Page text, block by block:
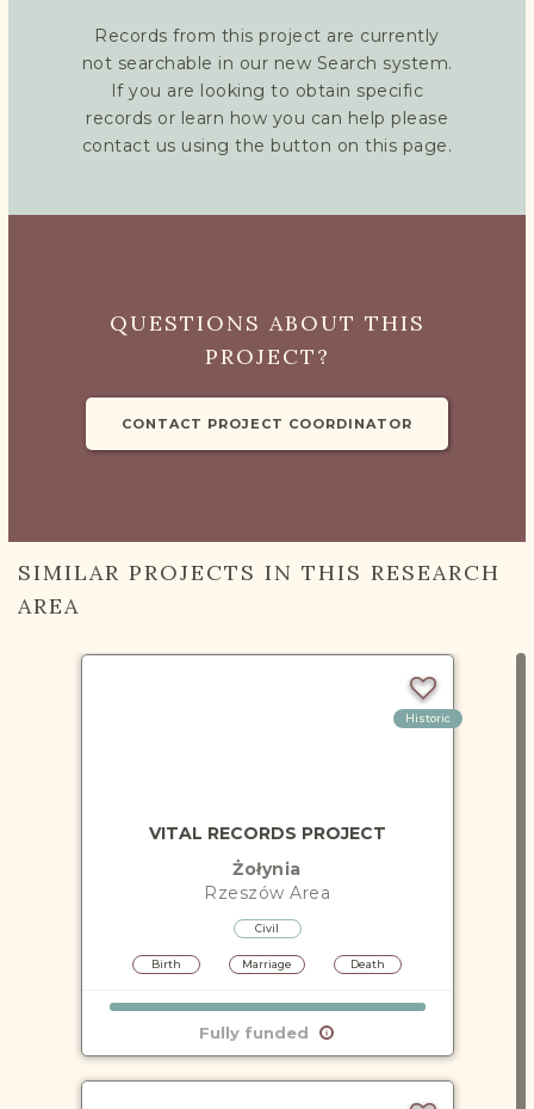
Records from this project are currently
not searchable in our new Search system.
If you are looking to obtain specific
records or learn how you can help please
contact us using the button on this page.
QUESTIONS ABOUT THIS
PROJECT?
CONTACT PROJECT COORDINATOR
SIMILAR PROJECTS IN THIS RESEARCH
AREA
Historic
VITAL RECORDS PROJECT
Żołynia
Rzeszów Area
Civil
Birth Marriage Death
Fully funded